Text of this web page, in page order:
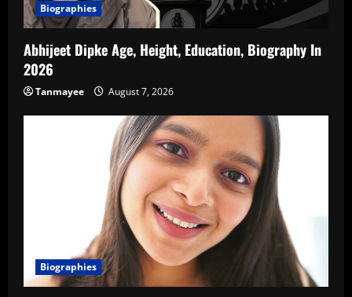
Biographies
Abhijeet Dipke Age, Height, Education, Biography In
2026
Tanmayee August 7, 2026
Biographies